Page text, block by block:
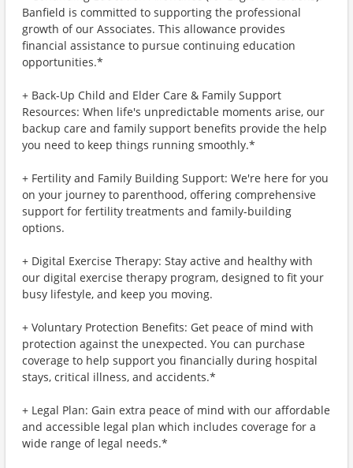
Banfield is committed to supporting the professional
growth of our Associates. This allowance provides
financial assistance to pursue continuing education
opportunities.*
+ Back-Up Child and Elder Care & Family Support
Resources: When life's unpredictable moments arise, our
backup care and family support benefits provide the help
you need to keep things running smoothly.*
+ Fertility and Family Building Support: We're here for you
on your journey to parenthood, offering comprehensive
support for fertility treatments and family-building
options.
+ Digital Exercise Therapy: Stay active and healthy with
our digital exercise therapy program, designed to fit your
busy lifestyle, and keep you moving.
+ Voluntary Protection Benefits: Get peace of mind with
protection against the unexpected. You can purchase
coverage to help support you financially during hospital
stays, critical illness, and accidents.*
+ Legal Plan: Gain extra peace of mind with our affordable
and accessible legal plan which includes coverage for a
wide range of legal needs.*